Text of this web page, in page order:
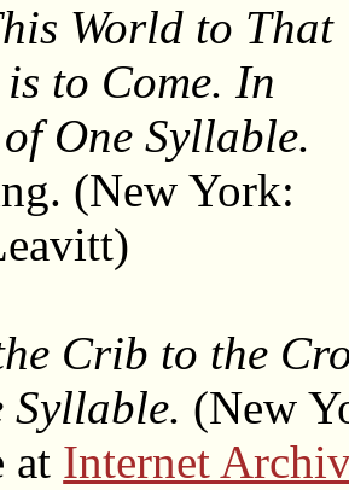
World to That
to Come. In
One Syllable.
(New York:
Crib to the
Syllable. (New
at Internet